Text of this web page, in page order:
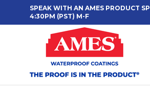
SPEAK WITH AN AMES PRODUCT
4:30PM (PST) M-F